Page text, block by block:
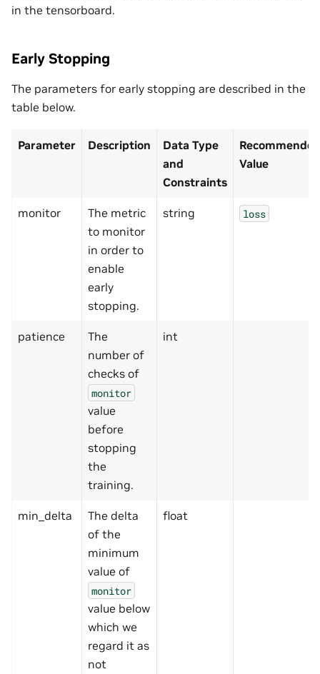
in the tensorboard.
Early Stopping
The parameters for early stopping are described in the
table below.
Parameter Description
Data Type
and
Constraints
Value
monitor
The metric
to monitor
in order to
enable
early
stopping.
string loss
patience
The
number of
checks of
monitor
value
before
stopping
the
training.
int
min_delta
The delta
of the
minimum
value of
monitor
value below
which we
regard it as
not
float